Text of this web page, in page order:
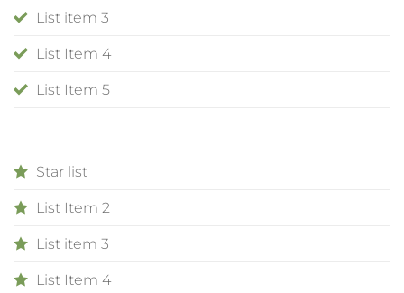
List item 3
List Item 4
List Item 5
Star list
List Item 2
List item 3
List Item 4